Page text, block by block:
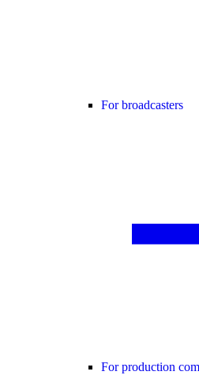
For broadcasters
For production